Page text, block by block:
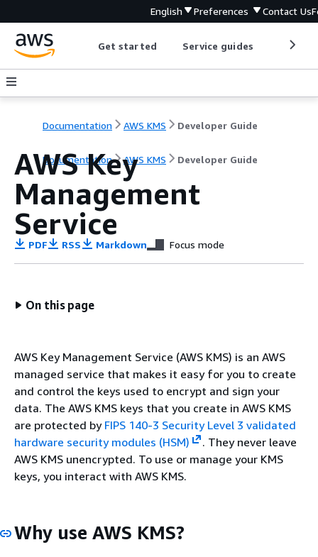
English Preferences Contact Us
Get started Service guides
Documentation AWS KMS Developer Guide
Documentation AWS KMS Developer Guide
AWS Key
Management
Service
PDF RSS Markdown Focus mode
On this page
AWS Key Management Service (AWS KMS) is an AWS
managed service that makes it easy for you to create
and control the keys used to encrypt and sign your
data. The AWS KMS keys that you create in AWS KMS
are protected by FIPS 140-3 Security Level 3 validated
hardware security modules (HSM)
. They never leave
AWS KMS unencrypted. To use or manage your KMS
keys, you interact with AWS KMS.
Why use AWS KMS?